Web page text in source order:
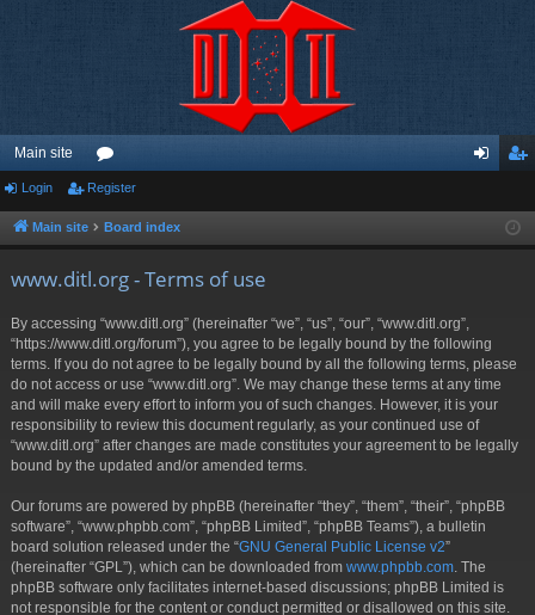
Main site
or
u ist
Login Register
Main site Board index
www.ditl.org - Terms of use
By accessing “www.ditl.org” (hereinafter “we”, “us”, “our”, “www.ditl.org”,
“https://www.ditl.org/forum”), you agree to be legally bound by the following
terms. If you do not agree to be legally bound by all the following terms, please
do not access or use “www.ditl.org”. We may change these terms at any time
and will make every effort to inform you of such changes. However, it is your
responsibility to review this document regularly, as your continued use of
“www.ditl.org” after changes are made constitutes your agreement to be legally
bound by the updated and/or amended terms.
Our forums are powered by phpBB (hereinafter “they”, “them”, “their”, “phpBB
software”, “www.phpbb.com”, “phpBB Limited”, “phpBB Teams”), a bulletin
board solution released under the “GNU General Public License v2”
(hereinafter “GPL”), which can be downloaded from www.phpbb.com . The
phpBB software only facilitates internet-based discussions; phpBB Limited is
not responsible for the content or conduct permitted or disallowed on this site.